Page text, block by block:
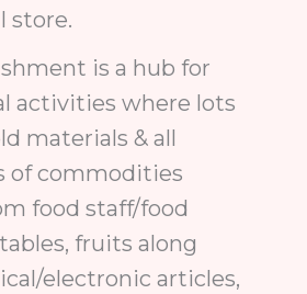
store.
is a hub for
activities where lots
materials & all
of commodities
food staff/food
fruits along
electronic articles,